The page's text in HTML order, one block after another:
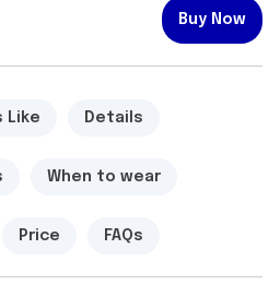
Buy Now
Like Details
When to wear
Price FAQs